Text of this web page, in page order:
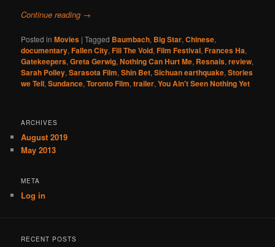
Continue reading →
Posted in Movies |Tagged Baumbach, Big Star,Chinese,
documentary,Fallen City,Fill The Void,Film Festival,Frances Ha,
Gatekeepers,Greta Gerwig,Nothing Can Hurt Me, Resnais,review,
Sarah Polley,Sarasota Film,Shin Bet,Sichuan earthquake,Stories
we Tell,Sundance,Toronto Film,trailer,You Ain't Seen Nothing Yet
ARCHIVES
August 2019
May 2013
META
Log in
RECENT POSTS